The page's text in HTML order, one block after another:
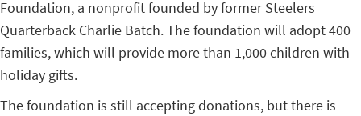
Foundation, a nonprofit founded by former Steelers
Quarterback Charlie Batch. The foundation will adopt 400
families, which will provide more than 1,000 children with
holiday gifts.
The foundation is still accepting donations, but there is